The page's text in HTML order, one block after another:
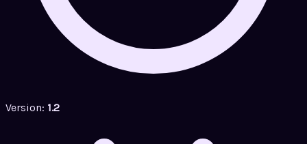
Version: 1.2